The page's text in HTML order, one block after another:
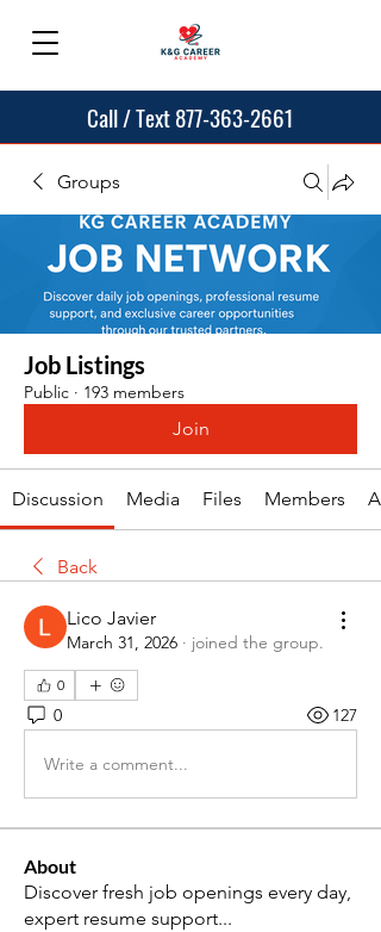
Call / Text 877-363-2661
Groups
Job Listings
Public · 193 members
Join
Discussion Media Files Members
Back
Lico Javier
March 31, 2026 · joined the group.
0
0 127
Write a comment...
About
Discover fresh job openings every day,
expert resume support...